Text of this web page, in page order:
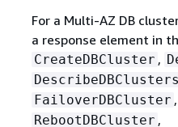
For a Multi-AZ DB
a response element in
CreateDBCluster ,
DescribeDBClusters
FailoverDBCluster ,
RebootDBCluster ,